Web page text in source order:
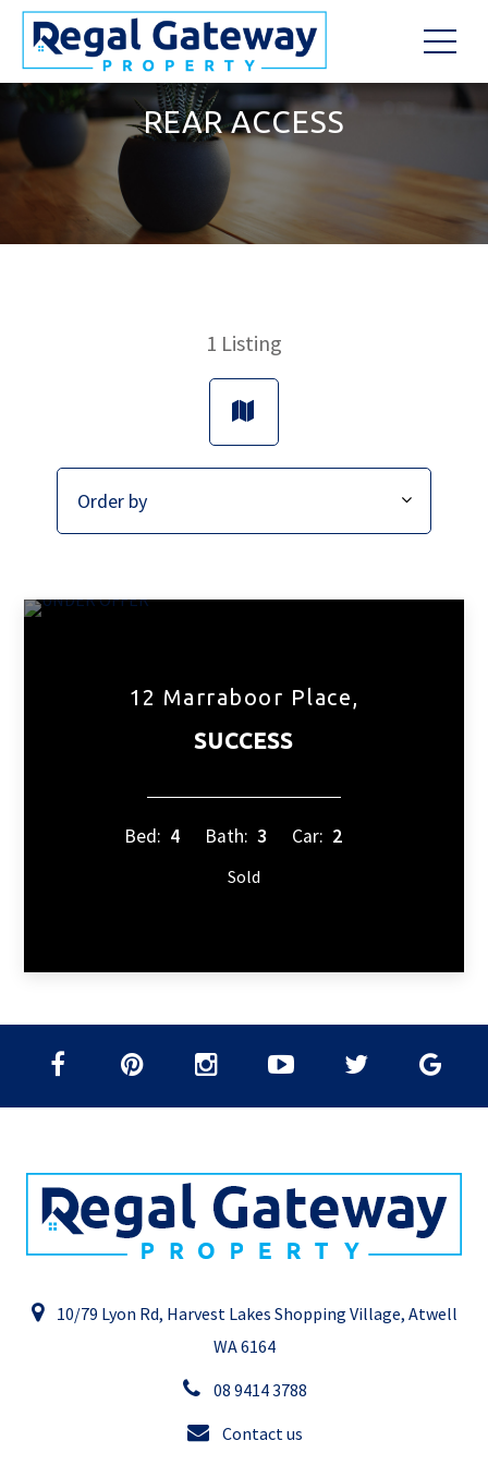
REAR ACCESS
1 Listing
12 Marraboor Place,
SUCCESS
Bed: 4 Bath: 3 Car: 2
Sold
10/79 Lyon Rd, Harvest Lakes Shopping Village, Atwell
WA 6164
08 9414 3788
Contact us